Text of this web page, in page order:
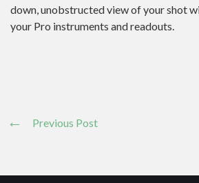
down, unobstructed view of your shot
your Pro instruments and readouts.
Previous Post